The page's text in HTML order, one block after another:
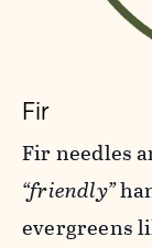
Fir
Fir needles
“friendly”
evergreens